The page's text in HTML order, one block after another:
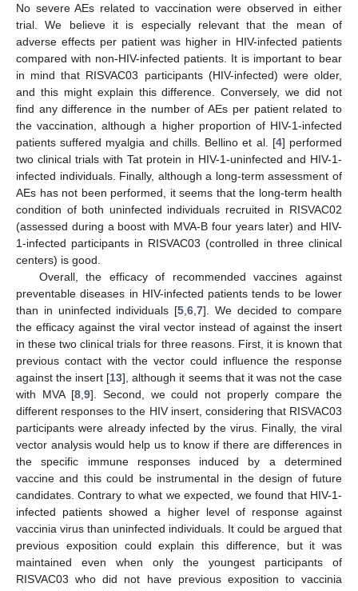
No severe AEs related to vaccination were observed in either
trial. We believe it is especially relevant that the mean of
adverse effects per patient was higher in HIV-infected patients
compared with non-HIV-infected patients. It is important to bear
in mind that RISVAC03 participants (HIV-infected) were older,
and this might explain this difference. Conversely, we did not
find any difference in the number of AEs per patient related to
the vaccination, although a higher proportion of HIV-1-infected
patients suffered myalgia and chills. Bellino et al. [4] performed
two clinical trials with Tat protein in HIV-1-uninfected and HIV-1-
infected individuals. Finally, although a long-term assessment of
AEs has not been performed, it seems that the long-term health
condition of both uninfected individuals recruited in RISVAC02
(assessed during a boost with MVA-B four years later) and HIV-
1-infected participants in RISVAC03 (controlled in three clinical
centers) is good.
Overall, the efficacy of recommended vaccines against
preventable diseases in HIV-infected patients tends to be lower
than in uninfected individuals [5 6 7]. We decided to compare
the efficacy against the viral vector instead of against the insert
in these two clinical trials for three reasons. First, it is known that
previous contact with the vector could influence the response
against the insert [13], although it seems that it was not the case
with MVA [8, 9]. Second, we could not properly compare the
different responses to the HIV insert, considering that RISVAC03
participants were already infected by the virus. Finally, the viral
vector analysis would help us to know if there are differences in
the specific immune responses induced by a determined
vaccine and this could be instrumental in the design of future
candidates. Contrary to what we expected, we found that HIV-1-
infected patients showed a higher level of response against
vaccinia virus than uninfected individuals. It could be argued that
previous exposition could explain this difference, but it was
maintained even when only the youngest participants of
RISVAC03 who did not have previous exposition to vaccinia